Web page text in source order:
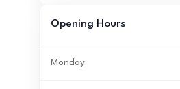
Opening Hours
Monday